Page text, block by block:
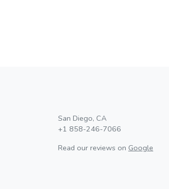
San Diego, CA
+1 858-246-7066
Read our reviews on Google